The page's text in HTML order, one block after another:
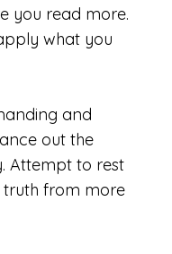
you read more.
what you
and
out the
Attempt to rest
truth from more